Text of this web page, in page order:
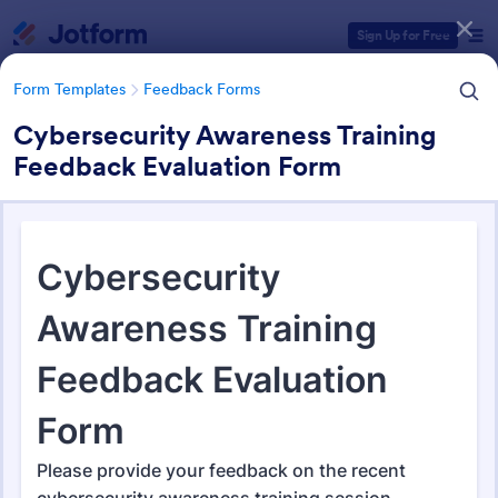
Sign Up for Free
Form Templates Feedback Forms
Cybersecurity Awareness Training
Feedback Evaluation Form
Feedback Forms
3,292 Templates
Form Templates Categories